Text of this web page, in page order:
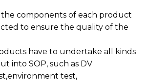
components of each product
to ensure the quality of the
have to undertake all kinds
into SOP, such as DV
test,